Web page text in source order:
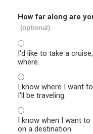
How far along are
(optional)
I'd like to take a
where.
I know where I want
I'll be traveling.
I know when I want to
on a destination.